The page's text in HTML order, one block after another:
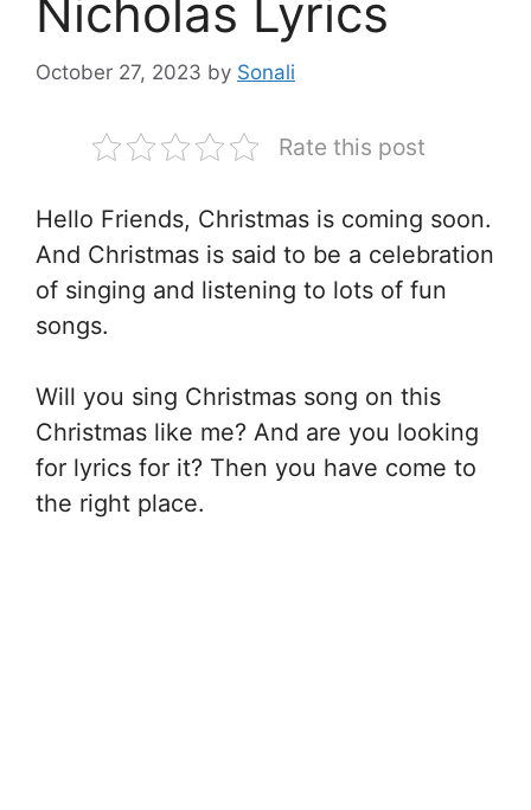
Nicholas Lyrics
October 27, 2023 by Sonali
Rate this post
Hello Friends, Christmas is coming soon.
And Christmas is said to be a celebration
of singing and listening to lots of fun
songs.
Will you sing Christmas song on this
Christmas like me? And are you looking
for lyrics for it? Then you have come to
the right place.